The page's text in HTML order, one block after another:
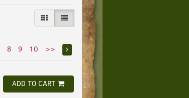
GALLERY VIEW
LIST VIEW SELECTED
8 9 10 >>
ADD TO CART